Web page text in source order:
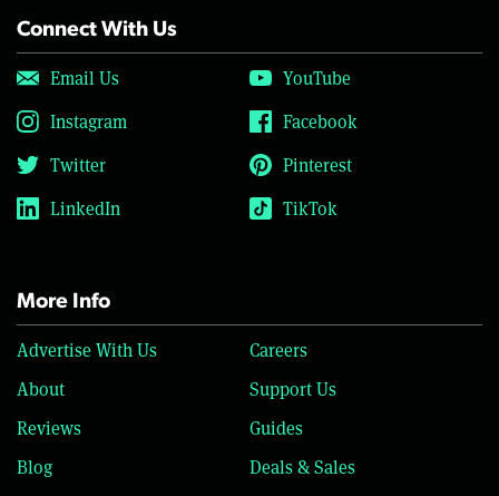
Connect With Us
Email Us
YouTube
Instagram
Facebook
Twitter
Pinterest
LinkedIn
TikTok
More Info
Advertise With Us
Careers
About
Support Us
Reviews
Guides
Blog
Deals & Sales